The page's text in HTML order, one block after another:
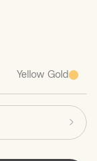
Yellow Gold